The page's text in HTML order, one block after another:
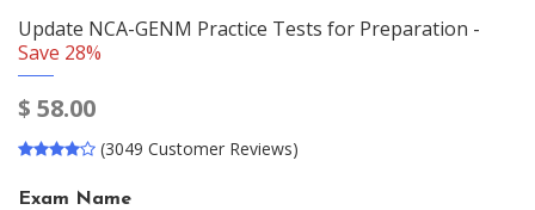
Update NCA-GENM Practice Tests for Preparation -
Save 28%
$ 58.00
(3049 Customer Reviews)
Exam Name